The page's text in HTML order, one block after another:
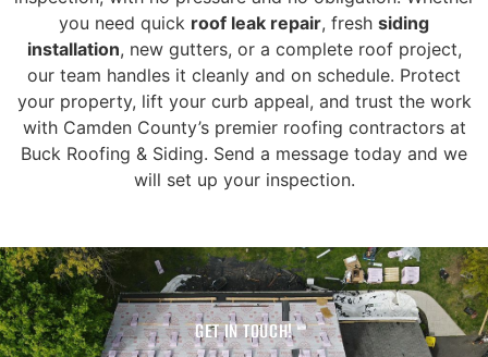
you need quick roof leak repair, fresh siding
installation, new gutters, or a complete roof project,
our team handles it cleanly and on schedule. Protect
your property, lift your curb appeal, and trust the work
with Camden County’s premier roofing contractors at
Buck Roofing & Siding. Send a message today and we
will set up your inspection.
GET IN TOUCH!